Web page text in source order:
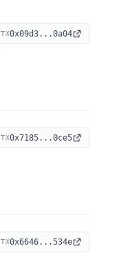
TX0x09d3...0a04
TX0x7185...0ce5
TX0x6646...534e